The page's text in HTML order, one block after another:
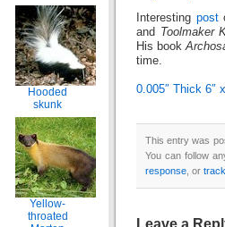
Hooded
skunk
Yellow-
throated
Interesting post
and
Toolmaker
His book
time.
0.005″ Thick 6″
This entry was
You can follow
response , or